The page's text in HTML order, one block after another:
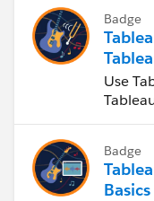
Badge
Use
Badge
Basics